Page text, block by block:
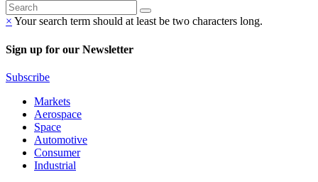
× Your search term should at least be two characters long.
Sign up for our Newsletter
Subscribe
Markets
Aerospace
Space
Automotive
Consumer
Industrial